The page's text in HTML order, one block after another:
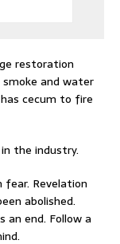
restoration
and water
cecum to fire
the industry.
Revelation
abolished.
an end. Followa